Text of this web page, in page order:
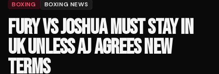
BOXING BOXING NEWS
FURY VS JOSHUA MUST STAY IN
UK UNLESS AJ AGREES NEW
TERMS